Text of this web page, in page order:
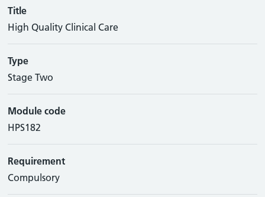
Title
High Quality Clinical Care
Type
Stage Two
Module code
HPS182
Requirement
Compulsory